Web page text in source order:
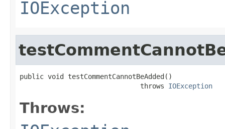
IOException
public void testCommentCannotBeAdded()
                              throws
IOException
Throws: